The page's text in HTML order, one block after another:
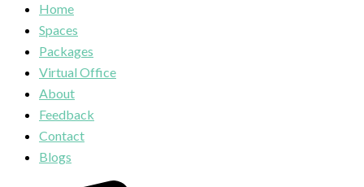
Home
Spaces
Packages
Virtual Office
About
Feedback
Contact
Blogs